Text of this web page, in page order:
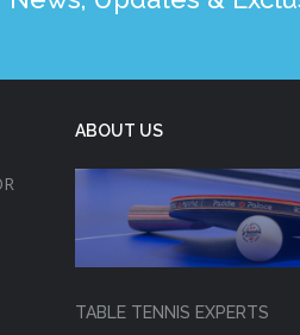
ABOUT US
TABLE TENNIS EXPERTS